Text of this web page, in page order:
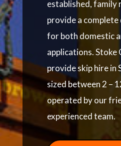
established, family
provide a
for both domestic
applications. Stoke
provide skip hire in
sized between 2 –
operated by our
experienced team.